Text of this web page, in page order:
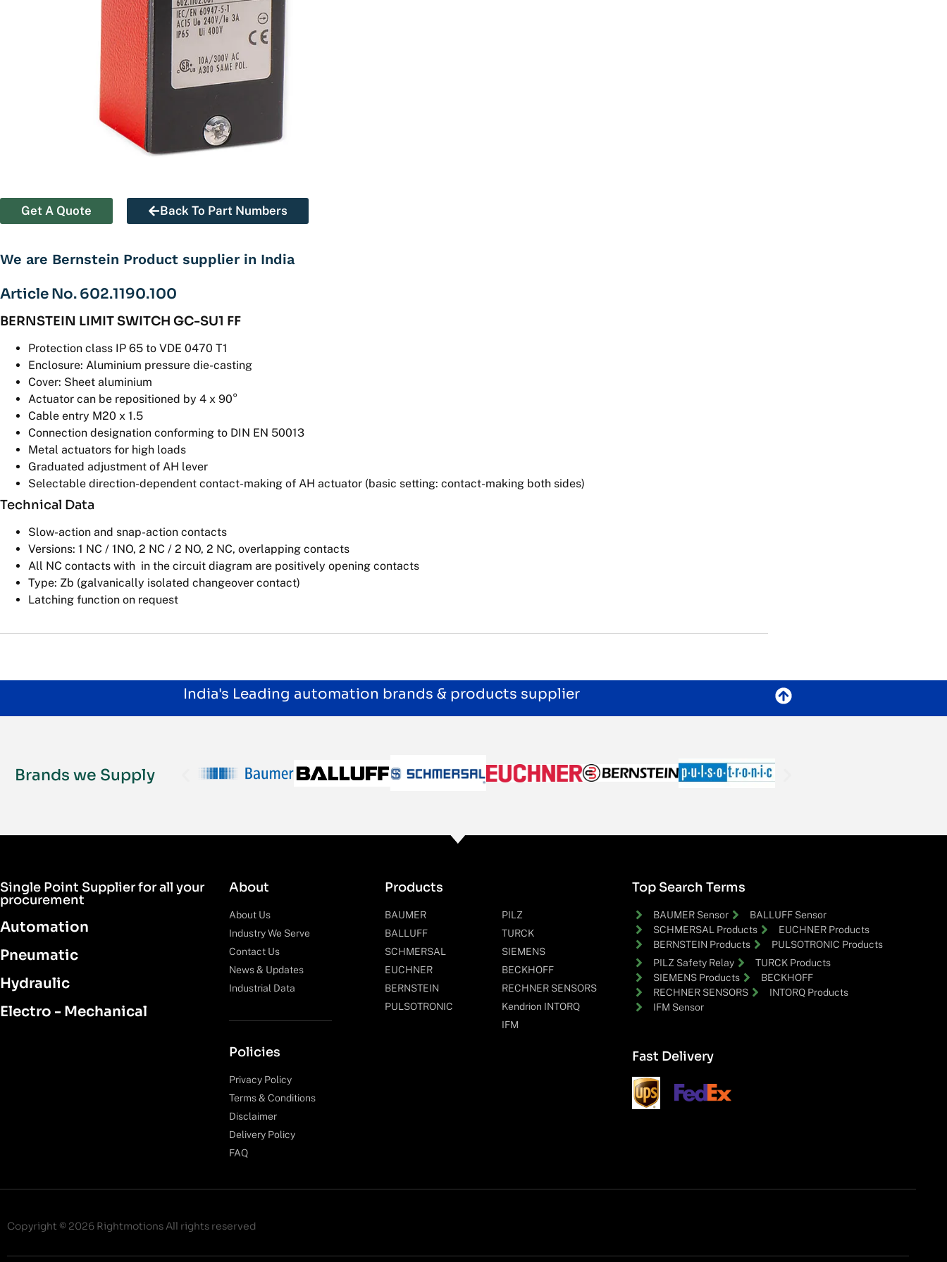
Get A Quote Back To Part Numbers
We are Bernstein Product supplier in India
Article No. 602.1190.100
BERNSTEIN LIMIT SWITCH GC-SU1 FF
Protection class IP 65 to VDE 0470 T1
Enclosure: Aluminium pressure die-casting
Cover: Sheet aluminium
Actuator can be repositioned by 4 x 90°
Cable entry M20 x 1.5
Connection designation conforming to DIN EN 50013
Metal actuators for high loads
Graduated adjustment of AH lever
Selectable direction-dependent contact-making of AH actuator (basic setting: contact-making both sides)
Technical Data
Slow-action and snap-action contacts
Versions: 1 NC / 1NO, 2 NC / 2 NO, 2 NC, overlapping contacts
All NC contacts with in the circuit diagram are positively opening contacts
Type: Zb (galvanically isolated changeover contact)
Latching function on request
India's Leading automation brands & products supplier
Brands we Supply
Single Point Supplier for all your
procurement
Automation
Pneumatic
Hydraulic
Electro - Mechanical
About
About Us
Industry We Serve
Contact Us
News & Updates
Industrial Data
Policies
Privacy Policy
Terms & Conditions
Disclaimer
Delivery Policy
FAQ
Products
BAUMER
BALLUFF
SCHMERSAL
EUCHNER
BERNSTEIN
PULSOTRONIC
PILZ
TURCK
SIEMENS
BECKHOFF
RECHNER SENSORS
Kendrion INTORQ
IFM
Top Search Terms
BAUMER Sensor
BALLUFF Sensor
SCHMERSAL Products
EUCHNER Products
BERNSTEIN Products
PULSOTRONIC Products
PILZ Safety Relay
TURCK Products
SIEMENS Products
BECKHOFF
RECHNER SENSORS
INTORQ Products
IFM Sensor
Fast Delivery
Copyright © 2026 Rightmotions All rights reserved